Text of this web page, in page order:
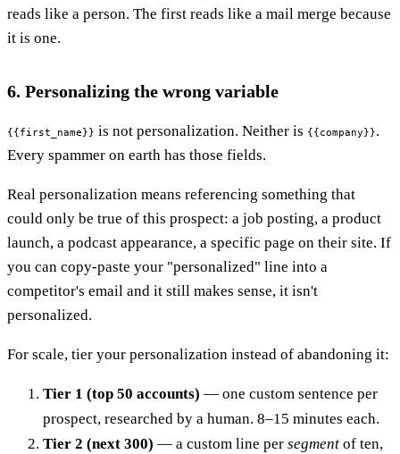
reads like a person. The first reads like a mail merge because
it is one.
6. Personalizing the wrong variable
{{first_name}} is not personalization. Neither is {{company}}.
Every spammer on earth has those fields.
Real personalization means referencing something that
could only be true of this prospect: a job posting, a product
launch, a podcast appearance, a specific page on their site. If
you can copy-paste your "personalized" line into a
competitor's email and it still makes sense, it isn't
personalized.
For scale, tier your personalization instead of abandoning it:
Tier 1 (top 50 accounts) — one custom sentence per
prospect, researched by a human. 8–15 minutes each.
Tier 2 (next 300) — a custom line per segment of ten,